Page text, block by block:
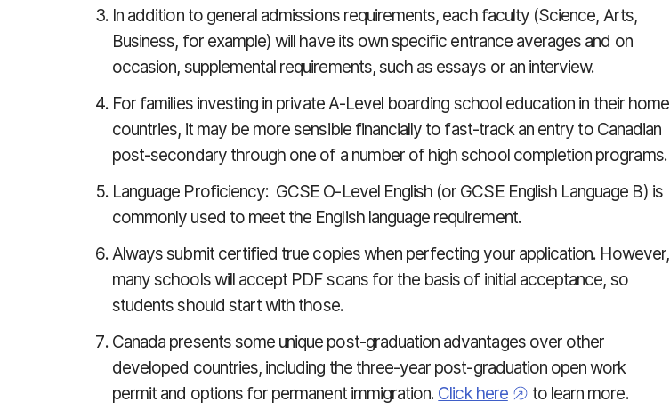
In addition to general admissions requirements, each faculty (Science, Arts,
Business, for example) will have its own specific entrance averages and on
occasion, supplemental requirements, such as essays or an interview.
For families investing in private A-Level boarding school education in their home
countries, it may be more sensible financially to fast-track an entry to Canadian
post-secondary through one of a number of high school completion programs.
Language Proficiency: GCSE O-Level English (or GCSE English Language B) is
commonly used to meet the English language requirement.
Always submit certified true copies when perfecting your application. However,
many schools will accept PDF scans for the basis of initial acceptance, so
students should start with those.
Canada presents some unique post-graduation advantages over other
developed countries, including the three-year post-graduation open work
permit and options for permanent immigration. Click here
to learn more.